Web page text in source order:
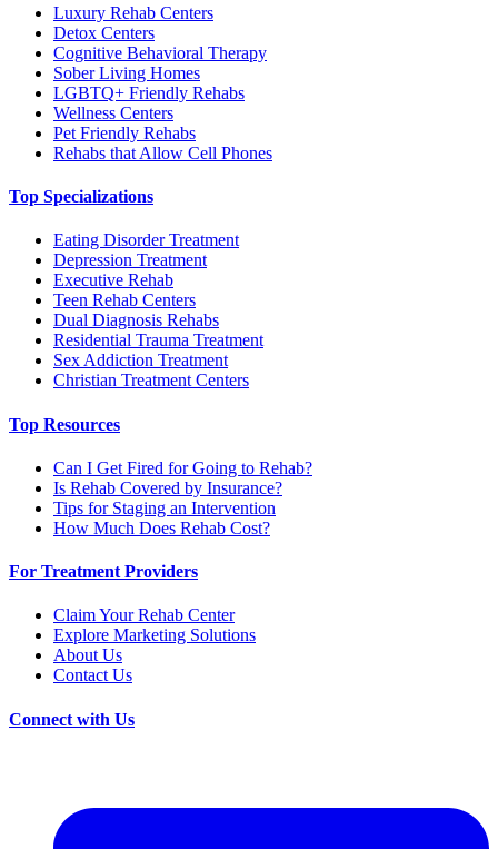
Luxury Rehab Centers
Detox Centers
Cognitive Behavioral Therapy
Sober Living Homes
LGBTQ+ Friendly Rehabs
Wellness Centers
Pet Friendly Rehabs
Rehabs that Allow Cell Phones
Top Specializations
Eating Disorder Treatment
Depression Treatment
Executive Rehab
Teen Rehab Centers
Dual Diagnosis Rehabs
Residential Trauma Treatment
Sex Addiction Treatment
Christian Treatment Centers
Top Resources
Can I Get Fired for Going to Rehab?
Is Rehab Covered by Insurance?
Tips for Staging an Intervention
How Much Does Rehab Cost?
For Treatment Providers
Claim Your Rehab Center
Explore Marketing Solutions
About Us
Contact Us
Connect with Us